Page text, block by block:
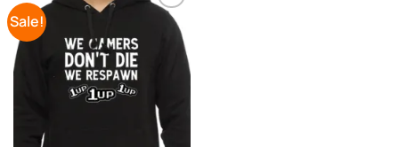
Sale!
Add to
Wishlist